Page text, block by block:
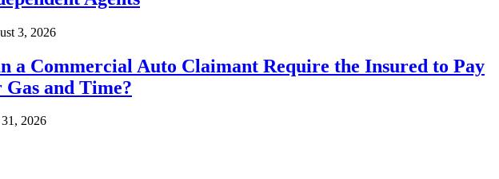
3, 2026
a Commercial Auto Claimant Require the Insured to Pay
Gas and Time?
2026